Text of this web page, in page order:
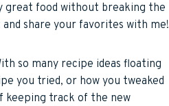
great food without breaking the
share your favorites with me!
so many recipe ideas floating
you tried, or how you tweaked
keeping track of the new